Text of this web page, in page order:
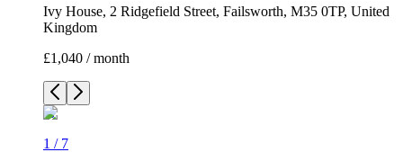
Ivy House, 2 Ridgefield Street, Failsworth, M35 0TP, United
Kingdom
£1,040 / month
1 / 7